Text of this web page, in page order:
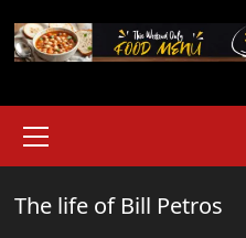
Menu
The life of Bill Petros